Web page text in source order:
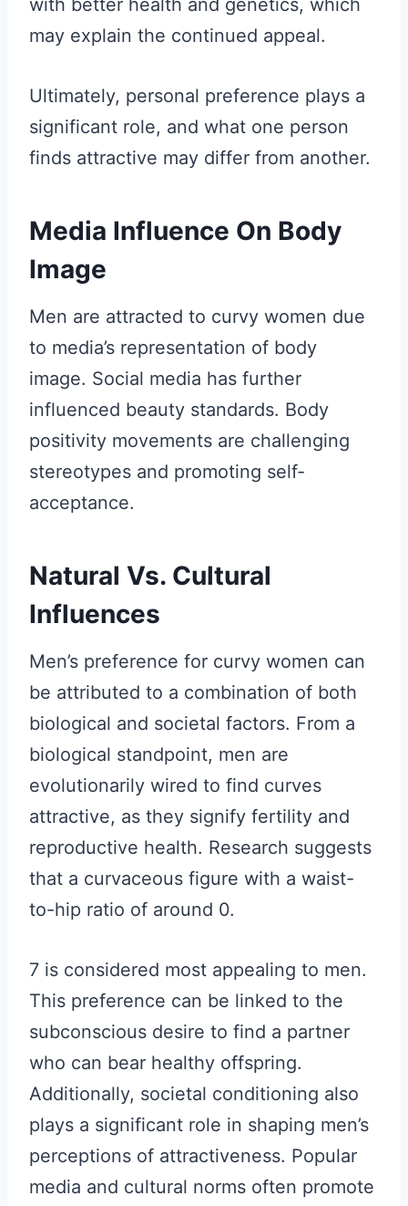
with better health and genetics, which
may explain the continued appeal.
Ultimately, personal preference plays a
significant role, and what one person
finds attractive may differ from another.
Media Influence On Body
Image
Men are attracted to curvy women due
to media’s representation of body
image. Social media has further
influenced beauty standards. Body
positivity movements are challenging
stereotypes and promoting self-
acceptance.
Natural Vs. Cultural
Influences
Men’s preference for curvy women can
be attributed to a combination of both
biological and societal factors. From a
biological standpoint, men are
evolutionarily wired to find curves
attractive, as they signify fertility and
reproductive health. Research suggests
that a curvaceous figure with a waist-
to-hip ratio of around 0.
7 is considered most appealing to men.
This preference can be linked to the
subconscious desire to find a partner
who can bear healthy offspring.
Additionally, societal conditioning also
plays a significant role in shaping men’s
perceptions of attractiveness. Popular
media and cultural norms often promote